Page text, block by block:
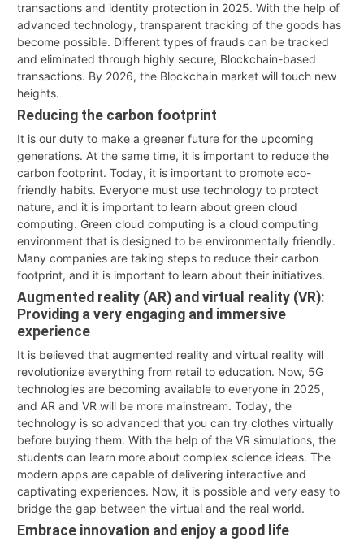
transactions and identity protection in 2025. With the help of
advanced technology, transparent tracking of the goods has
become possible. Different types of frauds can be tracked
and eliminated through highly secure, Blockchain-based
transactions. By 2026, the Blockchain market will touch new
heights.
Reducing the carbon footprint
It is our duty to make a greener future for the upcoming
generations. At the same time, it is important to reduce the
carbon footprint. Today, it is important to promote eco-
friendly habits. Everyone must use technology to protect
nature, and it is important to learn about green cloud
computing. Green cloud computing is a cloud computing
environment that is designed to be environmentally friendly.
Many companies are taking steps to reduce their carbon
footprint, and it is important to learn about their initiatives.
Augmented reality (AR) and virtual reality (VR):
Providing a very engaging and immersive
experience
It is believed that augmented reality and virtual reality will
revolutionize everything from retail to education. Now, 5G
technologies are becoming available to everyone in 2025,
and AR and VR will be more mainstream. Today, the
technology is so advanced that you can try clothes virtually
before buying them. With the help of the VR simulations, the
students can learn more about complex science ideas. The
modern apps are capable of delivering interactive and
captivating experiences. Now, it is possible and very easy to
bridge the gap between the virtual and the real world.
Embrace innovation and enjoy a good life